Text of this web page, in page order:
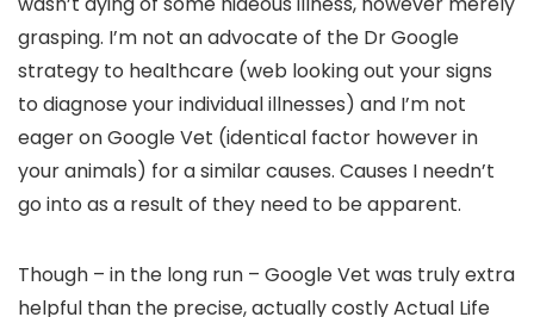
grasping. I’m not an advocate of the Dr Google
strategy to healthcare (web looking out your signs
to diagnose your individual illnesses) and I’m not
eager on Google Vet (identical factor however in
your animals) for a similar causes. Causes I needn’t
go into as a result of they need to be apparent.
Though – in the long run – Google Vet was truly extra
helpful than the precise, actually costly Actual Life